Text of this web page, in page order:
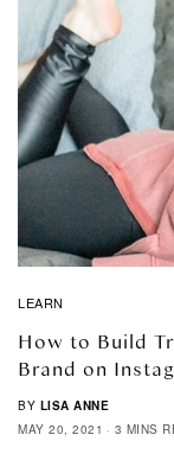
LEARN
How to Build
Brand on
BY LISA ANNE
MAY 20, 2021
3 MINS